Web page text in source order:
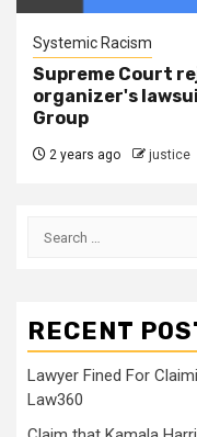
Systemic Racism
Supreme Court
organizer's
Group
2 years ago justice
RECENT
Lawyer Fined For
Law360